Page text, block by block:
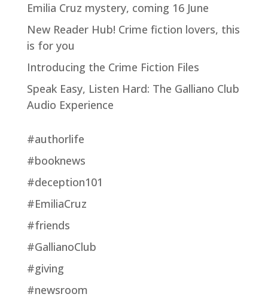
Emilia Cruz mystery, coming 16 June
New Reader Hub! Crime fiction lovers, this
is for you
Introducing the Crime Fiction Files
Speak Easy, Listen Hard: The Galliano Club
Audio Experience
#authorlife
#booknews
#deception101
#EmiliaCruz
#friends
#GallianoClub
#giving
#newsroom